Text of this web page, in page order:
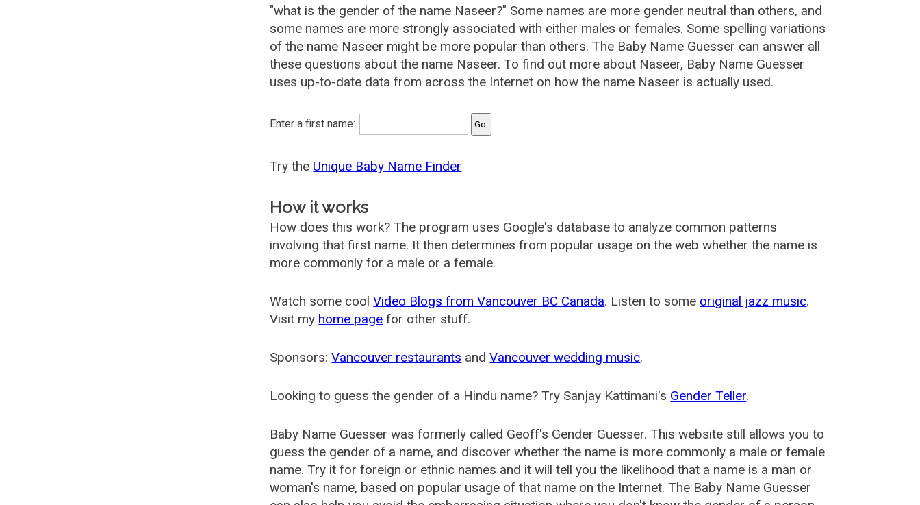
"what is the gender of the name Naseer?" Some names are more gender neutral than others, and
some names are more strongly associated with either males or females. Some spelling variations
of the name Naseer might be more popular than others. The Baby Name Guesser can answer all
these questions about the name Naseer. To find out more about Naseer, Baby Name Guesser
uses up-to-date data from across the Internet on how the name Naseer is actually used.
Enter a first name:
Try the Unique Baby Name Finder
How it works
How does this work? The program uses Google's database to analyze common patterns
involving that first name. It then determines from popular usage on the web whether the name is
more commonly for a male or a female.
Watch some coolVideo Blogs from Vancouver BC Canada. Listen to some original jazz music.
Visit my home page for other stuff.
Sponsors:Vancouver restaurants andVancouver wedding music.
Looking to guess the gender of a Hindu name? Try Sanjay Kattimani's Gender Teller.
Baby Name Guesser was formerly called Geoff's Gender Guesser. This website still allows you to
guess the gender of a name, and discover whether the name is more commonly a male or female
name. Try it for foreign or ethnic names and it will tell you the likelihood that a name is a man or
woman's name, based on popular usage of that name on the Internet. The Baby Name Guesser